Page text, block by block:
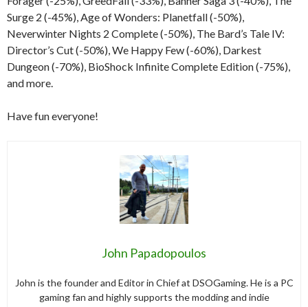
Surge 2 (-45%), Age of Wonders: Planetfall (-50%),
Neverwinter Nights 2 Complete (-50%), The Bard’s Tale IV:
Director’s Cut (-50%), We Happy Few (-60%), Darkest
Dungeon (-70%), BioShock Infinite Complete Edition (-75%),
and more.
Have fun everyone!
John Papadopoulos
John is the founder and Editor in Chief at DSOGaming. He is a PC
gaming fan and highly supports the modding and indie